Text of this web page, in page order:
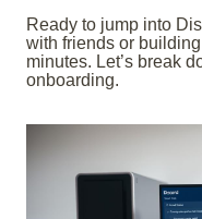
Ready to jump into
with friends or
minutes. Let’s break
onboarding.